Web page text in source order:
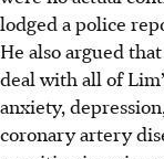
lodged a police
He also argued
deal with all of
anxiety,
coronary artery